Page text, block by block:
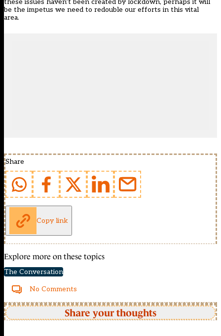
these issues haven’t been created by lockdown, perhaps it will
be the impetus we need to redouble our efforts in this vital
area.
Share
Copy link
Explore more on these topics
The Conversation
No Comments
Share your thoughts